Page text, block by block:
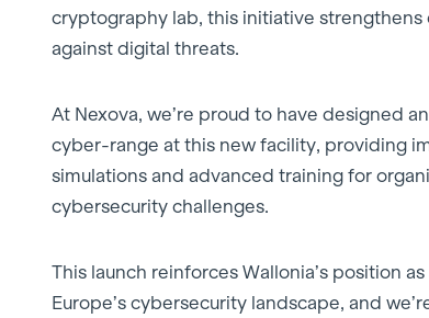
cryptography lab, this initiative
against digital threats.
At Nexova, we’re proud to have designed
cyber-range at this new facility, providing
simulations and advanced training for
cybersecurity challenges.
This launch reinforces Wallonia’s position
Europe’s cybersecurity landscape, and